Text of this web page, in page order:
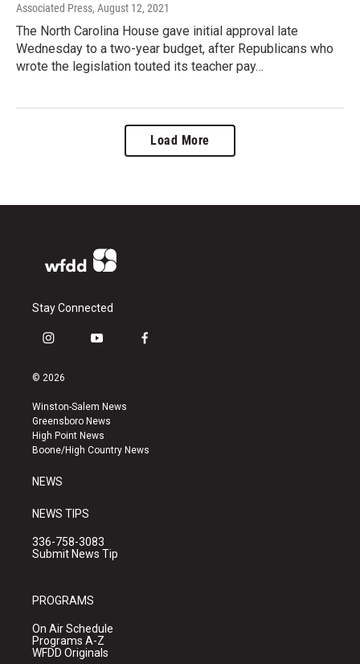
Associated Press, August 12, 2021
The North Carolina House gave initial approval late
Wednesday to a two-year budget, after Republicans who
wrote the legislation touted its teacher pay…
Load More
Stay Connected
i
s
a
g
r
a
y
u
b
e
f
k
© 2026
Winston-Salem News
Greensboro News
High Point News
Boone/High Country News
NEWS
NEWS TIPS
336-758-3083
Submit News Tip
PROGRAMS
On Air Schedule
Programs A-Z
WFDD Originals